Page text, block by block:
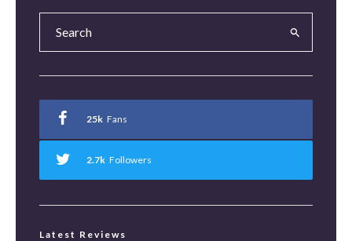
25k Fans
2.7k Followers
Latest Reviews